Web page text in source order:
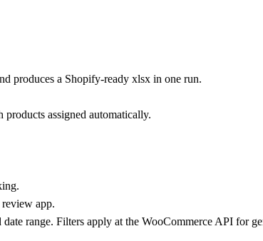
produces a Shopify-ready xlsx in one run.
assigned automatically.
app.
date range. Filters apply at the WooCommerce API for